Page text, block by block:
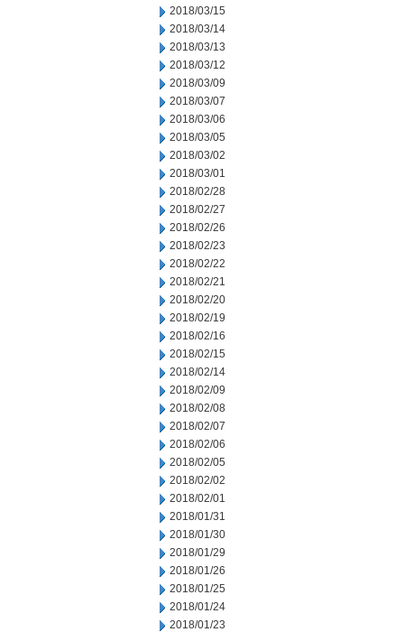
2018/03/15
2018/03/14
2018/03/13
2018/03/12
2018/03/09
2018/03/07
2018/03/06
2018/03/05
2018/03/02
2018/03/01
2018/02/28
2018/02/27
2018/02/26
2018/02/23
2018/02/22
2018/02/21
2018/02/20
2018/02/19
2018/02/16
2018/02/15
2018/02/14
2018/02/09
2018/02/08
2018/02/07
2018/02/06
2018/02/05
2018/02/02
2018/02/01
2018/01/31
2018/01/30
2018/01/29
2018/01/26
2018/01/25
2018/01/24
2018/01/23